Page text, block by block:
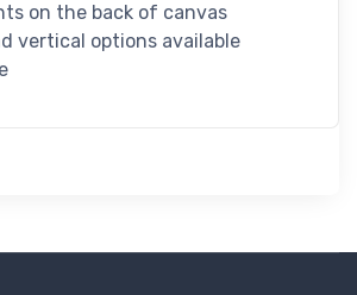
on the back of canvas
vertical options available